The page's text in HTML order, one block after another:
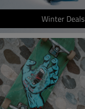
Winter Deals